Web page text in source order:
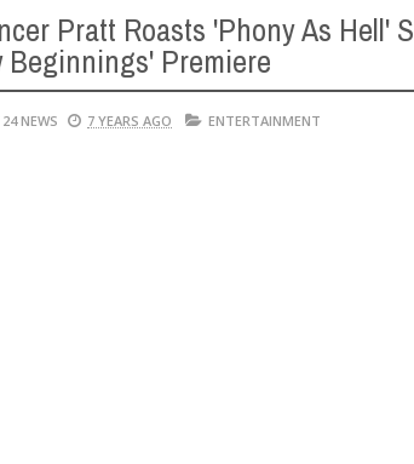
Pratt Roasts 'Phony As Hell'
Beginnings' Premiere
NEWS 7 YEARS AGO ENTERTAINMENT